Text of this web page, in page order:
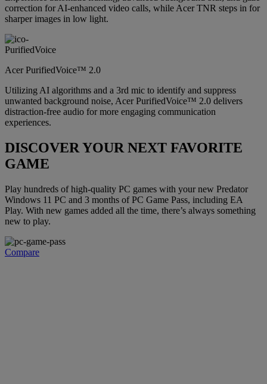
correction for AI-enhanced video calls, while Acer TNR steps in for
sharper images in low light.
Acer PurifiedVoice™ 2.0
Utilizing AI algorithms and a 3rd mic to identify and suppress
unwanted background noise, Acer PurifiedVoice™ 2.0 delivers
distraction-free audio for more engaging communication
experiences.
DISCOVER YOUR NEXT FAVORITE
GAME
Play hundreds of high-quality PC games with your new Predator
Windows 11 PC and 3 months of PC Game Pass, including EA
Play. With new games added all the time, there’s always something
new to play.
Compare